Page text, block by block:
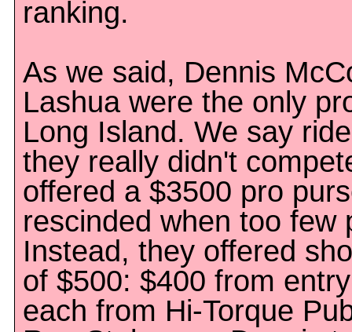
ranking.
As we said, Dennis
Lashua were the only
Long Island. We say
they really didn't
offered a $3500 pro
rescinded when too few
Instead, they offered
of $500: $400 from
each from Hi-Torque